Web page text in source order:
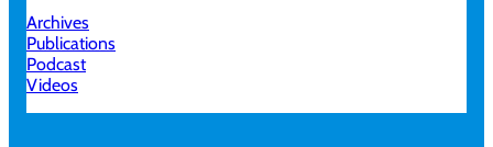
Archives
Publications
Podcast
Videos